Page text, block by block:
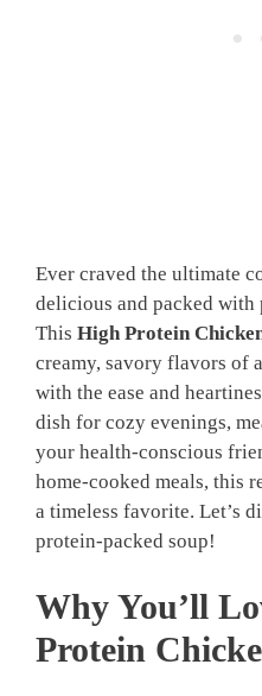
Ever craved the ultimate
delicious and packed
This High Protein
creamy, savory flavors of
with the ease and
dish for cozy evenings,
your health-conscious
home-cooked meals, this
a timeless favorite. Let’s
protein-packed soup!
Why You’ll
Protein